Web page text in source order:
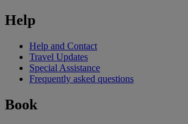
Help
Help and Contact
Travel Updates
Special Assistance
Frequently asked questions
Book